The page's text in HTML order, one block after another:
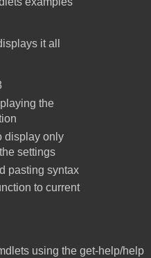
it all
the
display only
settings
pasting syntax
to current
using the get-help/help